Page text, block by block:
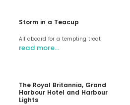
Storm in a Teacup
All aboard for a tempting treat
read more…
The Royal Britannia, Grand
Harbour Hotel and Harbour
Lights